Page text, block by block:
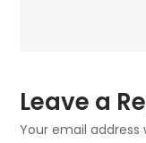
Leave a
Your email address